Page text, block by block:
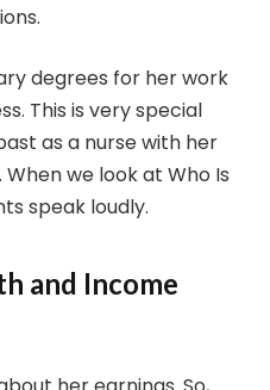
degrees for her work
This is very special
as a nurse with her
we look at Who Is
speak loudly.
and Income